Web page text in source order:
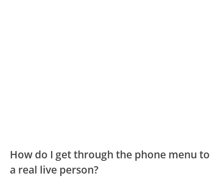
How do I get through the phone menu to
a real live person?